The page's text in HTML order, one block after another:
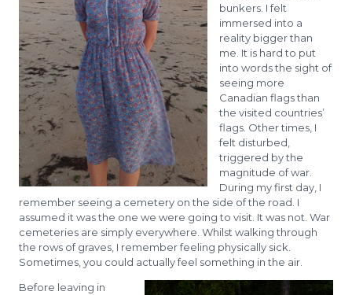
bunkers. I felt
immersed into a
reality bigger than
me. It is hard to put
into words the sight of
seeing more
Canadian flags than
the visited countries’
flags. Other times, I
felt disturbed,
triggered by the
magnitude of war.
During my first day, I
remember seeing a cemetery on the side of the road. I
assumed it was the one we were going to visit. It was not. War
cemeteries are simply everywhere. Whilst walking through
the rows of graves, I remember feeling physically sick.
Sometimes, you could actually feel something in the air.
Before leaving in